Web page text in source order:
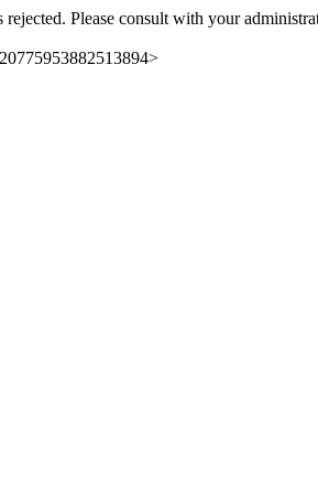
Please consult with your